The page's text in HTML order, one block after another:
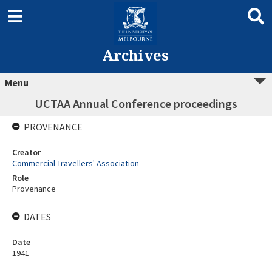
Archives
Menu
UCTAA Annual Conference proceedings
PROVENANCE
Creator
Commercial Travellers' Association
Role
Provenance
DATES
Date
1941